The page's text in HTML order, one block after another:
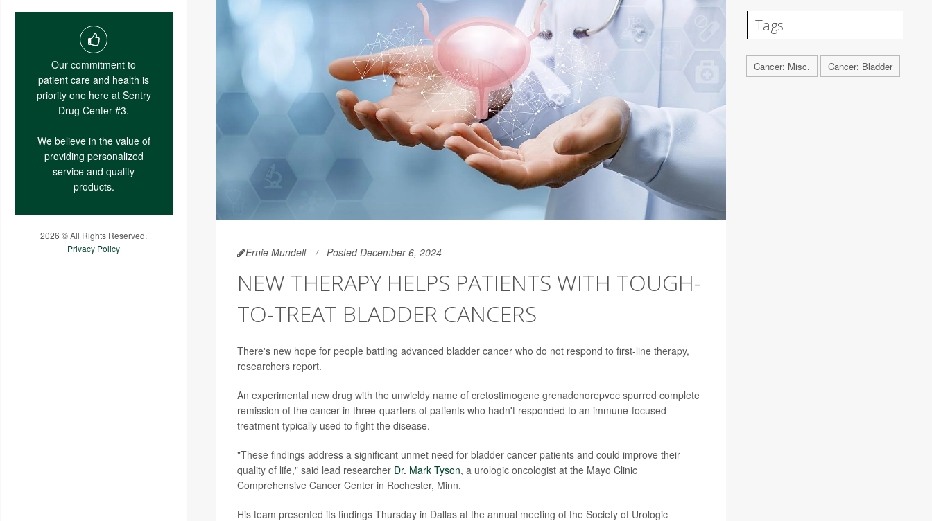
Our commitment to
patient care and health is
priority one here at Sentry
Drug Center #3.
We believe in the value of
providing personalized
service and quality
products.
2026 © All Rights Reserved.
Privacy Policy
Ernie Mundell Posted December 6, 2024
NEW THERAPY HELPS PATIENTS WITH TOUGH-
TO-TREAT BLADDER CANCERS
There's new hope for people battling advanced bladder cancer who do not respond to first-line therapy,
researchers report.
An experimental new drug with the unwieldy name of cretostimogene grenadenorepvec spurred complete
remission of the cancer in three-quarters of patients who hadn't responded to an immune-focused
treatment typically used to fight the disease.
"These findings address a significant unmet need for bladder cancer patients and could improve their
quality of life," said lead researcher Dr. Mark Tyson, a urologic oncologist at the Mayo Clinic
Comprehensive Cancer Center in Rochester, Minn.
His team presented its findings Thursday in Dallas at the annual meeting of the Society of Urologic
Tags
Cancer: Misc. Cancer: Bladder